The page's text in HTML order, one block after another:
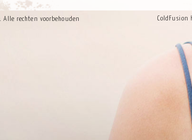
Alle rechten voorbehouden ColdFusion